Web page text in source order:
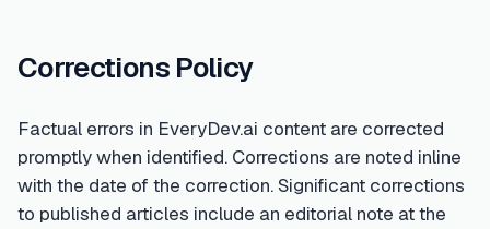
Corrections Policy
Factual errors in EveryDev.ai content are corrected
promptly when identified. Corrections are noted inline
with the date of the correction. Significant corrections
to published articles include an editorial note at the